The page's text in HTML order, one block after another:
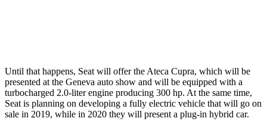
Until that happens, Seat will offer the Ateca Cupra, which will be
presented at the Geneva auto show and will be equipped with a
turbocharged 2.0-liter engine producing 300 hp. At the same time,
Seat is planning on developing a fully electric vehicle that will go on
sale in 2019, while in 2020 they will present a plug-in hybrid car.